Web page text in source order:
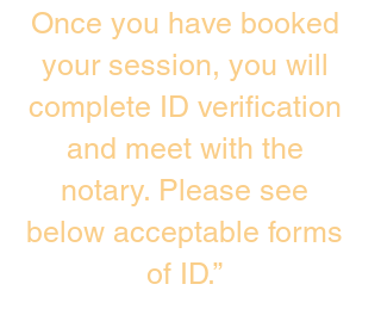
Once you have booked
your session, you will
complete ID verification
and meet with the
notary. Please see
below acceptable forms
of ID.”